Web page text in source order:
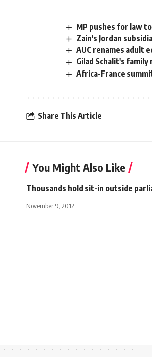
MP pushes for law
Zain's Jordan
AUC renames adult
Gilad Schalit's family
Africa-France
Share This Article
You Might Also Like
Thousands hold sit-in outside
November 9, 2012